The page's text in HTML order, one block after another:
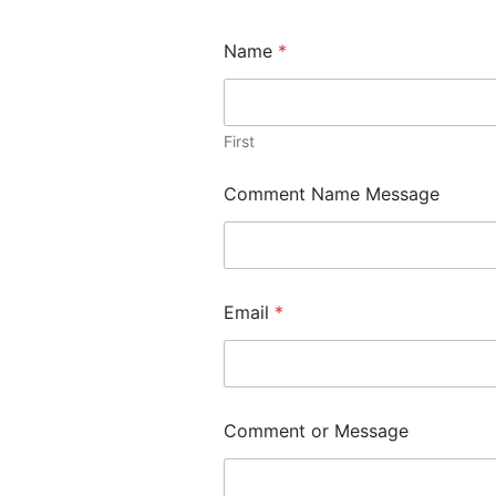
Name *
First
Comment Name Message
Email *
Comment or Message